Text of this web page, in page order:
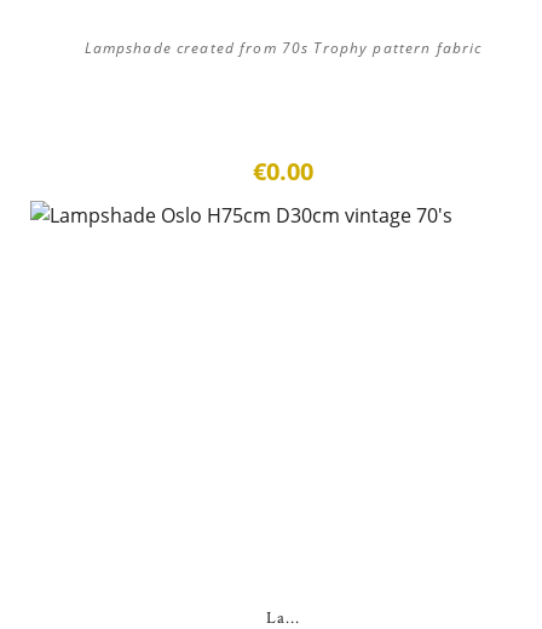
Lampshade created from 70s Trophy pattern fabric
€0.00
La...